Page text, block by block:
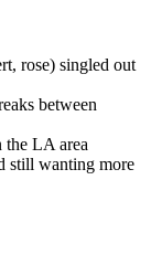
rose) singled out
between
the LA area
still wanting more